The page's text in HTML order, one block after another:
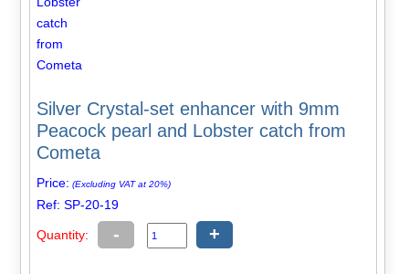
Silver Crystal-set enhancer with 9mm
Peacock pearl and Lobster catch from
Cometa
Price: (Excluding VAT at 20%)
Ref: SP-20-19
Quantity: - +